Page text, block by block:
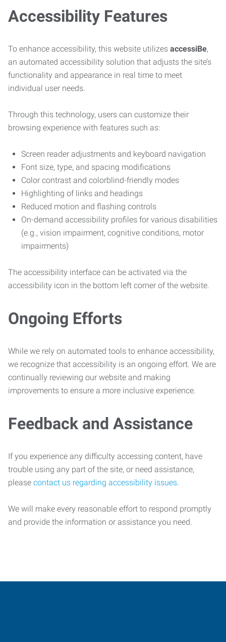
Accessibility Features
To enhance accessibility, this website utilizes accessiBe,
an automated accessibility solution that adjusts the site’s
functionality and appearance in real time to meet
individual user needs.
Through this technology, users can customize their
browsing experience with features such as:
Screen reader adjustments and keyboard navigation
Font size, type, and spacing modifications
Color contrast and colorblind-friendly modes
Highlighting of links and headings
Reduced motion and flashing controls
On-demand accessibility profiles for various disabilities
(e.g., vision impairment, cognitive conditions, motor
impairments)
The accessibility interface can be activated via the
accessibility icon in the bottom left corner of the website.
Ongoing Efforts
While we rely on automated tools to enhance accessibility,
we recognize that accessibility is an ongoing effort. We are
continually reviewing our website and making
improvements to ensure a more inclusive experience.
Feedback and Assistance
If you experience any difficulty accessing content, have
trouble using any part of the site, or need assistance,
please contact us regarding accessibility issues.
We will make every reasonable effort to respond promptly
and provide the information or assistance you need.